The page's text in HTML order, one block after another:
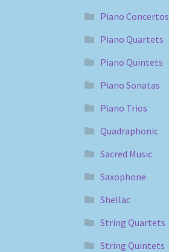
Piano Concertos
Piano Quartets
Piano Quintets
Piano Sonatas
Piano Trios
Quadraphonic
Sacred Music
Saxophone
Shellac
String Quartets
String Quintets